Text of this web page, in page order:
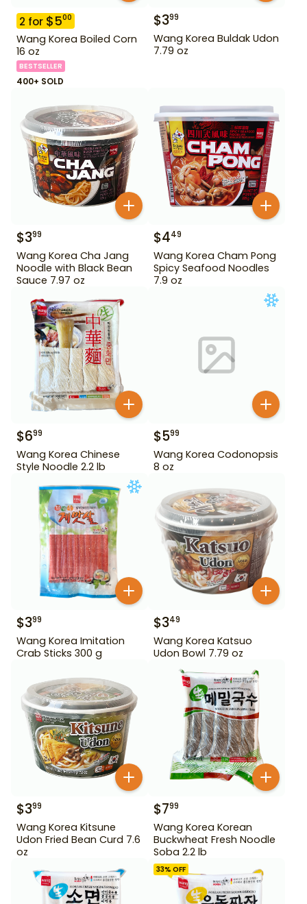
2 for $500
Wang Korea Boiled Corn
16 oz
BESTSELLER
400+ SOLD
$399
Wang Korea Buldak Udon
7.79 oz
$399
Wang Korea Cha Jang
Noodle with Black Bean
Sauce 7.97 oz
$449
Wang Korea Cham Pong
Spicy Seafood Noodles
7.9 oz
$699
Wang Korea Chinese
Style Noodle 2.2 lb
$599
Wang Korea Codonopsis
8 oz
$399
Wang Korea Imitation
Crab Sticks 300 g
$349
Wang Korea Katsuo
Udon Bowl 7.79 oz
$399
Wang Korea Kitsune
Udon Fried Bean Curd 7.6
oz
$799
Wang Korea Korean
Buckwheat Fresh Noodle
Soba 2.2 lb
33% OFF